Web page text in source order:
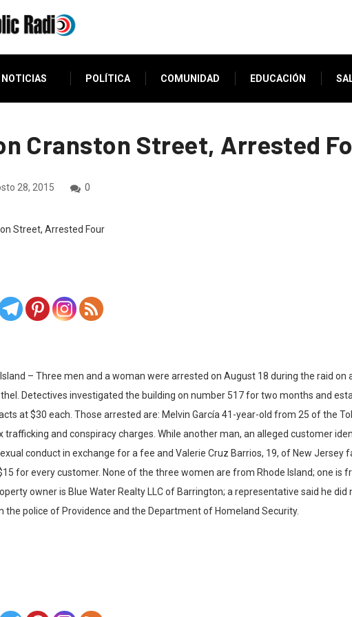
NOTICIAS POLÍTICA COMUNIDAD EDUCACIÓN
Cranston Street, Arrested
28, 2015 0
– Three men and a woman were arrested on August 18 during the raid
Detectives investigated the building on number 517 for two months and
at $30 each. Those arrested are: Melvin García 41-year-old from 25 of the
trafficking and conspiracy charges. While another man, an alleged customer
conduct in exchange for a fee and Valerie Cruz Barrios, 19, of New
for every customer. None of the three women are from Rhode Island; one
owner is Blue Water Realty LLC of Barrington; a representative said he
the police of Providence and the Department of Homeland Security.